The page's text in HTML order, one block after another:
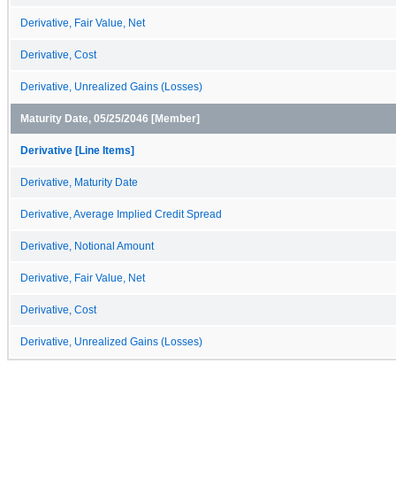
Derivative, Fair Value, Net
Derivative, Cost
Derivative, Unrealized Gains (Losses)
Maturity Date, 05/25/2046 [Member]
Derivative [Line Items]
Derivative, Maturity Date
Derivative, Average Implied Credit Spread
Derivative, Notional Amount
Derivative, Fair Value, Net
Derivative, Cost
Derivative, Unrealized Gains (Losses)